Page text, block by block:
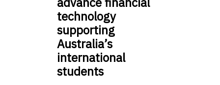
technology
supporting
Australia’s
international
students